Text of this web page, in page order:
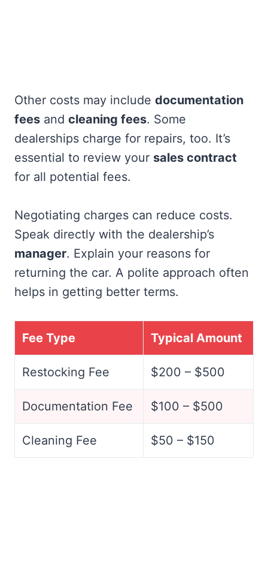
Other costs may include documentation
fees and cleaning fees. Some
dealerships charge for repairs, too. It’s
essential to review your sales contract
for all potential fees.
Negotiating charges can reduce costs.
Speak directly with the dealership’s
manager. Explain your reasons for
returning the car. A polite approach often
helps in getting better terms.
Fee Type Typical Amount
Restocking Fee $200 – $500
Documentation Fee $100 – $500
Cleaning Fee $50 – $150